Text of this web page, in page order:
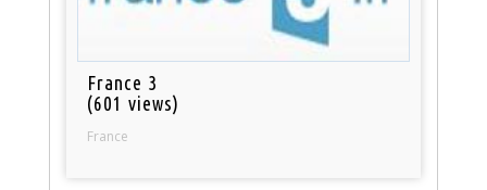
France 3
(601 views)
France